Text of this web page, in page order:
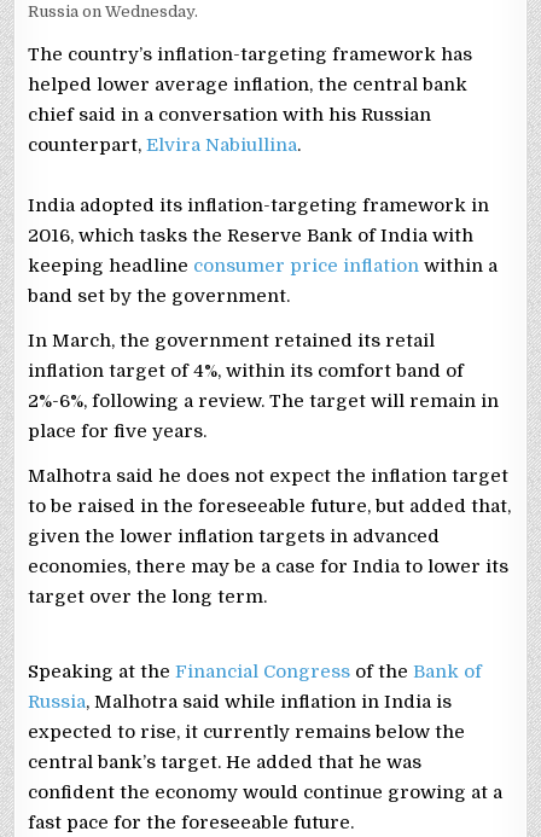
Russia on Wednesday.
The country’s inflation-targeting ‌framework has
⁠helped ⁠lower average inflation, the central bank
chief said in a conversation with his Russian
counterpart,Elvira Nabiullina.
India adopted its inflation-targeting framework in
2016, which tasks the Reserve Bank of India with
keeping headline consumer price inflation within a
band set by the government.
In March, the government ⁠retained its ‌retail
inflation target of 4%, within its comfort band of
2%-6%, following a review. The ⁠target will remain in
place for five years.
Malhotra said he does not expect the inflation target
to be raised in the foreseeable future, but added that,
given the lower inflation targets in advanced
economies, there may be a case for India to lower its
target over the long term.
Speaking at ‌theFinancial Congress of theBank of
Russia, Malhotra said while inflation in India is
expected to rise, it currently ⁠remains below the
central bank’s target. He added that he was
confident the economy would continue growing at a
fast pace for the foreseeable future.